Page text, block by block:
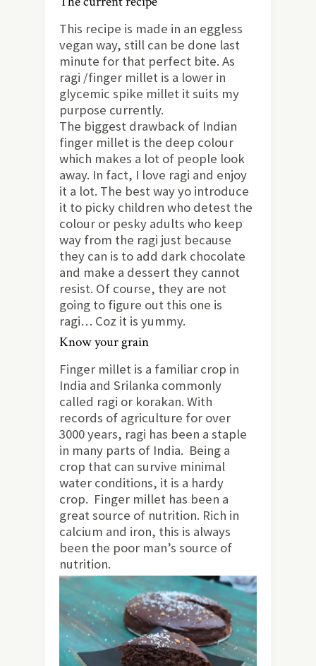
This recipe is made in an eggless
vegan way, still can be done last
minute for that perfect bite. As
ragi /finger millet is a lower in
glycemic spike millet it suits my
purpose currently.
The biggest drawback of Indian
finger millet is the deep colour
which makes a lot of people look
away. In fact, I love ragi and enjoy
it a lot. The best way yo introduce
it to picky children who detest the
colour or pesky adults who keep
way from the ragi just because
they can is to add dark chocolate
and make a dessert they cannot
resist. Of course, they are not
going to figure out this one is
ragi… Coz it is yummy.
Know your grain
Finger millet is a familiar crop in
India and Srilanka commonly
called ragi or korakan. With
records of agriculture for over
3000 years, ragi has been a staple
in many parts of India. Being a
crop that can survive minimal
water conditions, it is a hardy
crop. Finger millet has been a
great source of nutrition. Rich in
calcium and iron, this is always
been the poor man’s source of
nutrition.